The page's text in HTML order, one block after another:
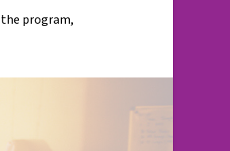
program,